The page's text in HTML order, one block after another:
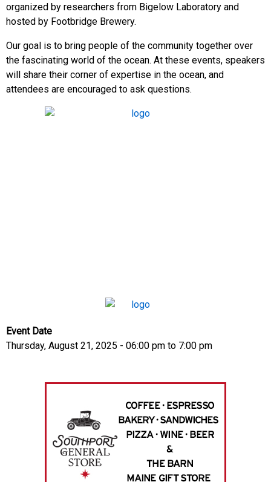
organized by researchers from Bigelow Laboratory and
hosted by Footbridge Brewery.
Our goal is to bring people of the community together over
the fascinating world of the ocean. At these events, speakers
will share their corner of expertise in the ocean, and
attendees are encouraged to ask questions.
Event Date
Thursday, August 21, 2025 - 06:00 pm to 7:00 pm